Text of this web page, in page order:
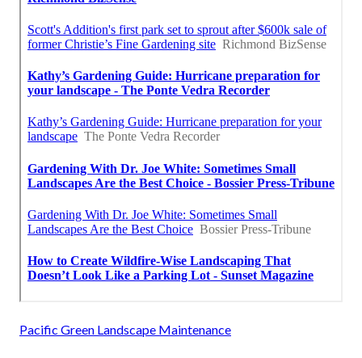
Pacific Green Landscape Maintenance